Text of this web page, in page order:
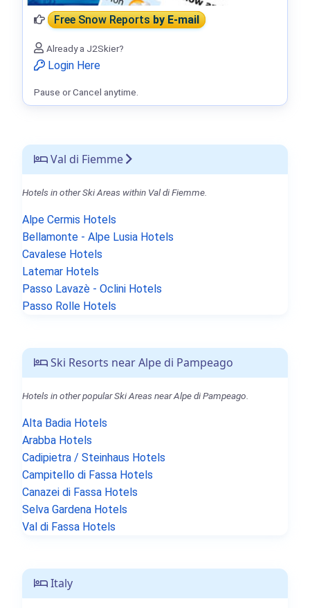
Val di Fiemme
Hotels in other Ski Areas within Val di Fiemme.
Alpe Cermis Hotels
Bellamonte - Alpe Lusia Hotels
Cavalese Hotels
Latemar Hotels
Passo Lavazè - Oclini Hotels
Passo Rolle Hotels
Ski Resorts near Alpe di Pampeago
Hotels in other popular Ski Areas near Alpe di Pampeago.
Alta Badia Hotels
Arabba Hotels
Cadipietra / Steinhaus Hotels
Campitello di Fassa Hotels
Canazei di Fassa Hotels
Selva Gardena Hotels
Val di Fassa Hotels
Italy
Free Snow Reportsby E-mail
Already a J2Skier?
Login Here
Pause or Cancel anytime.